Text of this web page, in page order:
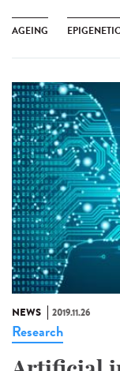
AGEING
NEWS 2019.11.26
Research